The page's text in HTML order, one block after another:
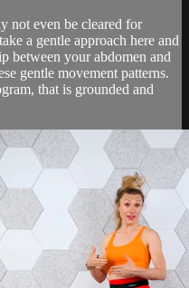
not even be cleared for
a gentle approach here and
between your abdomen and
gentle movement patterns.
that is grounded and